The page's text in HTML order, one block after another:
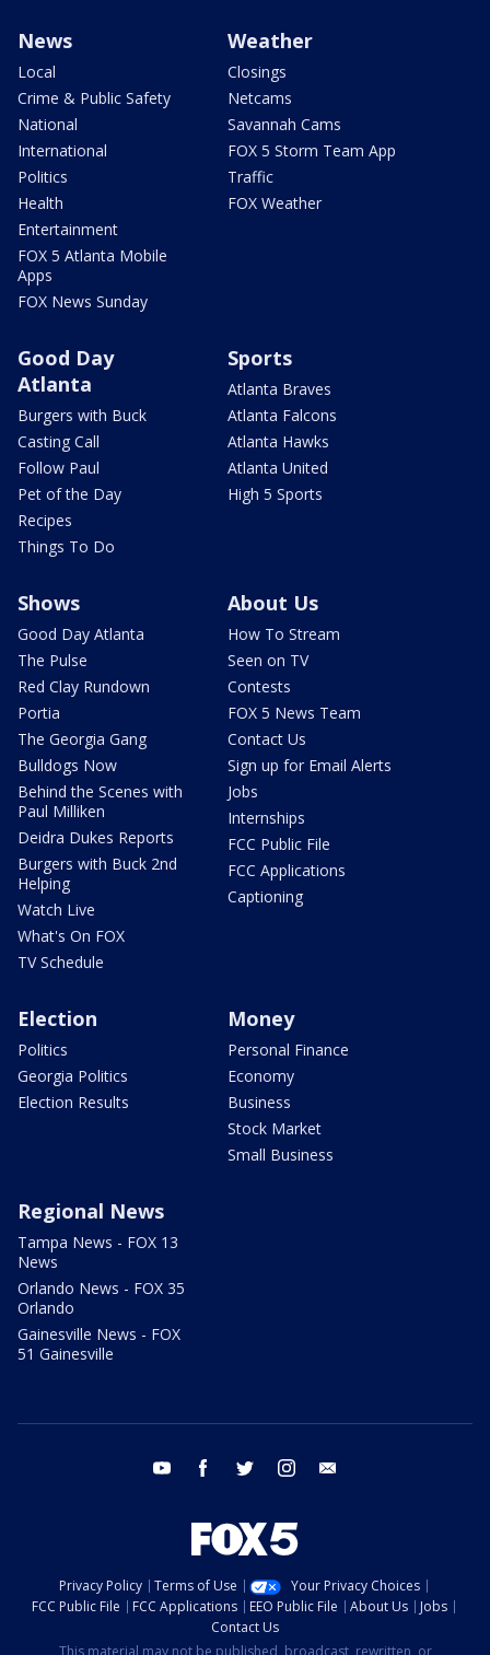
News
Local
Crime & Public Safety
National
International
Politics
Health
Entertainment
FOX 5 Atlanta Mobile
Apps
FOX News Sunday
Weather
Closings
Netcams
Savannah Cams
FOX 5 Storm Team App
Traffic
FOX Weather
Good Day
Atlanta
Burgers with Buck
Casting Call
Follow Paul
Pet of the Day
Recipes
Things To Do
Sports
Atlanta Braves
Atlanta Falcons
Atlanta Hawks
Atlanta United
High 5 Sports
Shows
Good Day Atlanta
The Pulse
Red Clay Rundown
Portia
The Georgia Gang
Bulldogs Now
Behind the Scenes with
Paul Milliken
Deidra Dukes Reports
Burgers with Buck 2nd
Helping
Watch Live
What's On FOX
TV Schedule
About Us
How To Stream
Seen on TV
Contests
FOX 5 News Team
Contact Us
Sign up for Email Alerts
Jobs
Internships
FCC Public File
FCC Applications
Captioning
Election
Politics
Georgia Politics
Election Results
Money
Personal Finance
Economy
Business
Stock Market
Small Business
Regional News
Tampa News - FOX 13
News
Orlando News - FOX 35
Orlando
Gainesville News - FOX
51 Gainesville
youtube facebook twitter instagram
Privacy Policy Terms of Use
Your Privacy Choices
FCC Public File
FCC Applications EEO Public File About Us
Jobs
Contact Us